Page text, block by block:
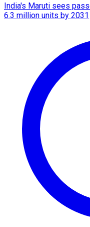
India's Maruti sees
6.3 million units by 2031